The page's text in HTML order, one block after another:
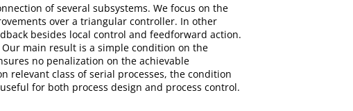
of several subsystems. We focus on the
over a triangular controller. In other
besides local control and feedforward action.
main result is a simple condition on the
no penalization on the achievable
relevant class of serial processes, the condition
for both process design and process control.